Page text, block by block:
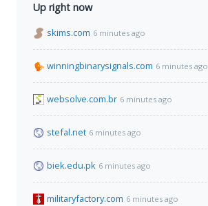
Up right now
skims.com 6 minutes ago
winningbinarysignals.com 6 minutes ago
websolve.com.br 6 minutes ago
stefal.net 6 minutes ago
biek.edu.pk 6 minutes ago
militaryfactory.com 6 minutes ago